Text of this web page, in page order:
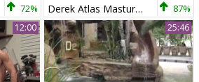
72% Derek Atlas Masturbating Outdoor 87%
12:00 25:46